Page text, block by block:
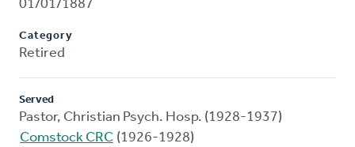
01/01/1887
Category
Retired
Served
Pastor, Christian Psych. Hosp. (1928-1937)
Comstock CRC (1926-1928)